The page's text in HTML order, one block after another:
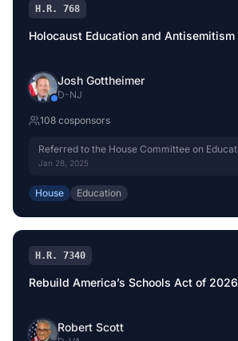
H.R. 768
Holocaust Education and
Josh Gottheimer
D-NJ
108 cosponsors
Referred to the House Committee on
Workforce.
Jan 28, 2025
House Education
H.R. 7340
Rebuild America’s Schools Act of 2026
Robert Scott